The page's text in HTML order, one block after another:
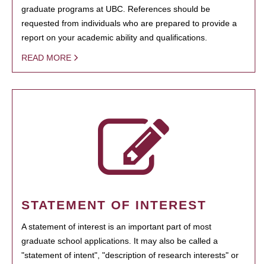
graduate programs at UBC. References should be
requested from individuals who are prepared to provide a
report on your academic ability and qualifications.
READ MORE
STATEMENT OF INTEREST
A statement of interest is an important part of most
graduate school applications. It may also be called a
"statement of intent", "description of research interests" or